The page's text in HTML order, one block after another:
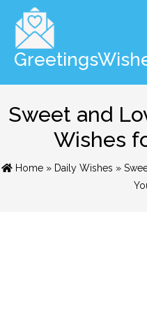
Sweet and
Wishes
Home » Daily Wishes »